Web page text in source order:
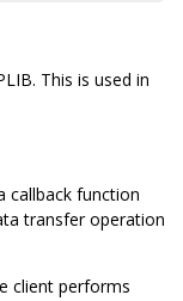
This is used in
callback function
transfer operation
client performs